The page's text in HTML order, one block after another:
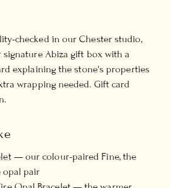
checked in our Chester studio,
Abiza gift box with a
explaining the stone's properties
wrapping needed. Gift card
— our colour-paired Fine, the
opal pair